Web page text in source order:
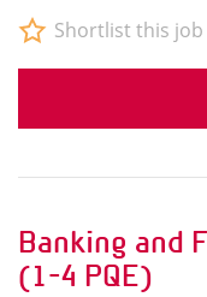
Shortlist this job
Banking and
(1-4 PQE)